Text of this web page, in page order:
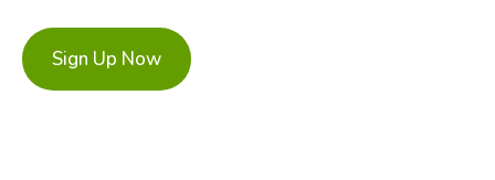
Sign Up Now